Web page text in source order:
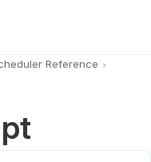
Reference